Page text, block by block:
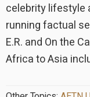
celebrity lifestyle
running factual
E.R. and On the
Africa to Asia